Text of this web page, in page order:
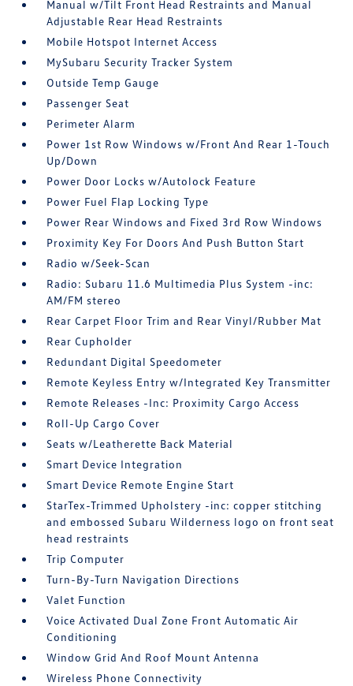
Manual w/Tilt Front Head Restraints and Manual
Adjustable Rear Head Restraints
Mobile Hotspot Internet Access
MySubaru Security Tracker System
Outside Temp Gauge
Passenger Seat
Perimeter Alarm
Power 1st Row Windows w/Front And Rear 1-Touch
Up/Down
Power Door Locks w/Autolock Feature
Power Fuel Flap Locking Type
Power Rear Windows and Fixed 3rd Row Windows
Proximity Key For Doors And Push Button Start
Radio w/Seek-Scan
Radio: Subaru 11.6 Multimedia Plus System -inc:
AM/FM stereo
Rear Carpet Floor Trim and Rear Vinyl/Rubber Mat
Rear Cupholder
Redundant Digital Speedometer
Remote Keyless Entry w/Integrated Key Transmitter
Remote Releases -Inc: Proximity Cargo Access
Roll-Up Cargo Cover
Seats w/Leatherette Back Material
Smart Device Integration
Smart Device Remote Engine Start
StarTex-Trimmed Upholstery -inc: copper stitching
and embossed Subaru Wilderness logo on front seat
head restraints
Trip Computer
Turn-By-Turn Navigation Directions
Valet Function
Voice Activated Dual Zone Front Automatic Air
Conditioning
Window Grid And Roof Mount Antenna
Wireless Phone Connectivity